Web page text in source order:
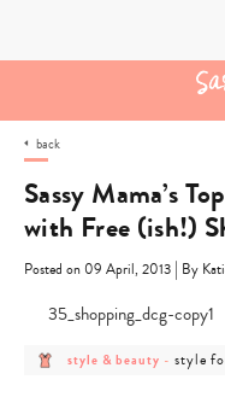
back
Sassy Mama’s
with Free (ish!)
Posted on 09 April, 2013 | By
post
category
style & beauty - post
category
style